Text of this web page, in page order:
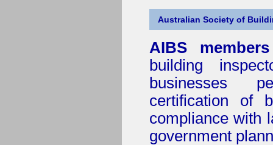
Australian Society of
AIBS members
building
businesses
certification of
compliance with
government